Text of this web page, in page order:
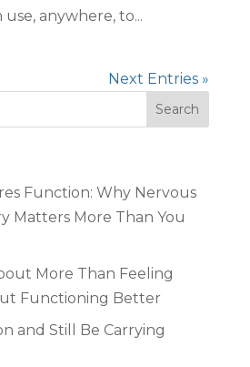
anywhere, to...
Next Entries »
Function: Why Nervous
Matters More Than You
More Than Feeling
Functioning Better
and Still Be Carrying